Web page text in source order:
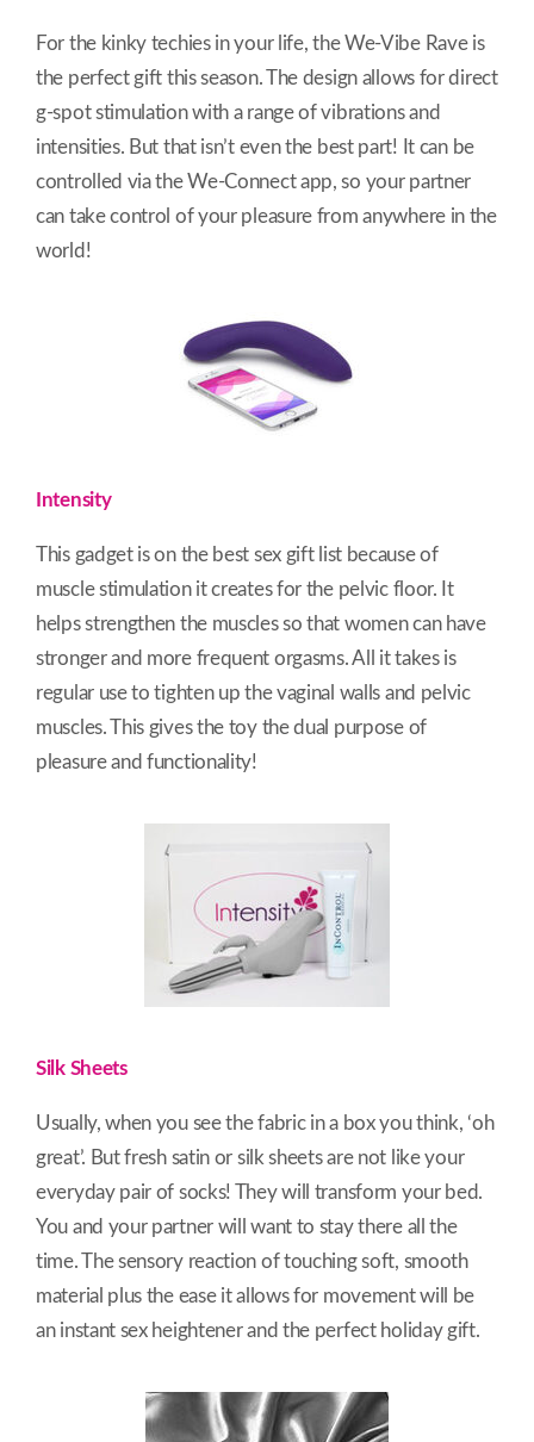
For the kinky techies in your life, the We-Vibe Rave is
the perfect gift this season. The design allows for direct
g-spot stimulation with a range of vibrations and
intensities. But that isn’t even the best part! It can be
controlled via the We-Connect app, so your partner
can take control of your pleasure from anywhere in the
world!
Intensity
This gadget is on the best sex gift list because of
muscle stimulation it creates for the pelvic floor. It
helps strengthen the muscles so that women can have
stronger and more frequent orgasms. All it takes is
regular use to tighten up the vaginal walls and pelvic
muscles. This gives the toy the dual purpose of
pleasure and functionality!
Silk Sheets
Usually, when you see the fabric in a box you think, ‘oh
great’. But fresh satin or silk sheets are not like your
everyday pair of socks! They will transform your bed.
You and your partner will want to stay there all the
time. The sensory reaction of touching soft, smooth
material plus the ease it allows for movement will be
an instant sex heightener and the perfect holiday gift.